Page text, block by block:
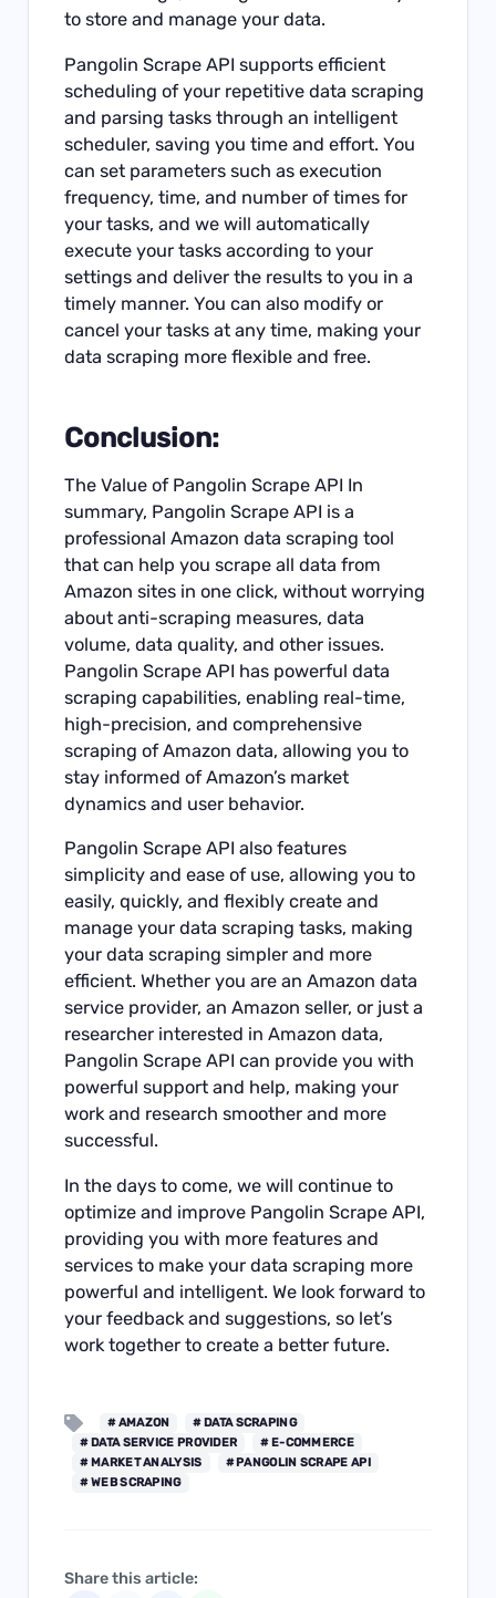
to store and manage your data.
Pangolin Scrape API supports efficient
scheduling of your repetitive data scraping
and parsing tasks through an intelligent
scheduler, saving you time and effort. You
can set parameters such as execution
frequency, time, and number of times for
your tasks, and we will automatically
execute your tasks according to your
settings and deliver the results to you in a
timely manner. You can also modify or
cancel your tasks at any time, making your
data scraping more flexible and free.
Conclusion:
The Value of Pangolin Scrape API In
summary, Pangolin Scrape API is a
professional Amazon data scraping tool
that can help you scrape all data from
Amazon sites in one click, without worrying
about anti-scraping measures, data
volume, data quality, and other issues.
Pangolin Scrape API has powerful data
scraping capabilities, enabling real-time,
high-precision, and comprehensive
scraping of Amazon data, allowing you to
stay informed of Amazon’s market
dynamics and user behavior.
Pangolin Scrape API also features
simplicity and ease of use, allowing you to
easily, quickly, and flexibly create and
manage your data scraping tasks, making
your data scraping simpler and more
efficient. Whether you are an Amazon data
service provider, an Amazon seller, or just a
researcher interested in Amazon data,
Pangolin Scrape API can provide you with
powerful support and help, making your
work and research smoother and more
successful.
In the days to come, we will continue to
optimize and improve Pangolin Scrape API,
providing you with more features and
services to make your data scraping more
powerful and intelligent. We look forward to
your feedback and suggestions, so let’s
work together to create a better future.
# AMAZON
# DATA SCRAPING
# DATA SERVICE PROVIDER
# E-COMMERCE
# MARKET ANALYSIS
# PANGOLIN SCRAPE API
# WEB SCRAPING
Share this article: